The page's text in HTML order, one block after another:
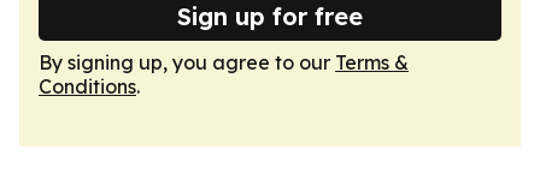
Sign up for free
By signing up, you agree to our Terms &
Conditions.